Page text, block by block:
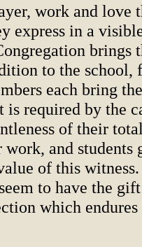
work and love
express in a
brings
to the
each bring
is required by the
of their
and students
of this
to have the
which